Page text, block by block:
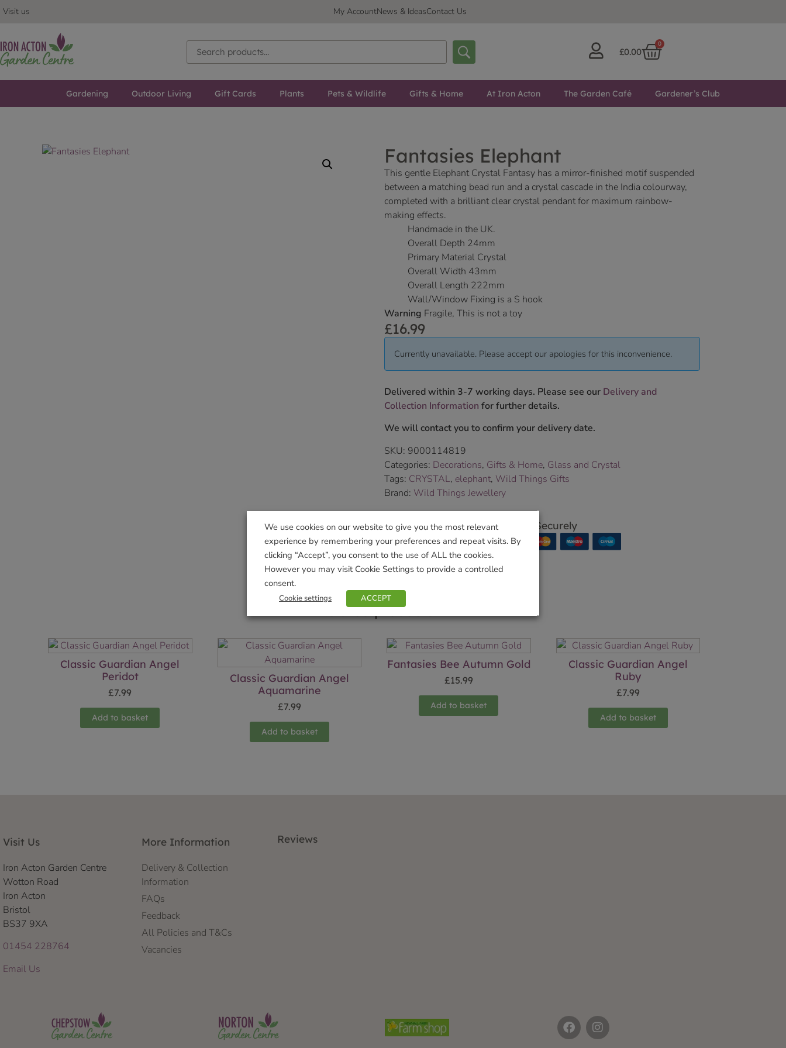
Visit us My AccountNews & IdeasContact Us
£0.00
0
Gardening Outdoor Living Gift Cards Plants Pets & Wildlife Gifts & Home At Iron Acton The Garden Café Gardener’s Club
Fantasies Elephant
This gentle Elephant Crystal Fantasy has a mirror-finished motif suspended
between a matching bead run and a crystal cascade in the India colourway,
completed with a brilliant clear crystal pendant for maximum rainbow-
making effects.
Handmade in the UK.
Overall Depth 24mm
Primary Material Crystal
Overall Width 43mm
Overall Length 222mm
Wall/Window Fixing is a S hook
Warning Fragile, This is not a toy
£16.99
Currently unavailable. Please accept our apologies for this inconvenience.
Delivered within 3-7 working days. Please see our Delivery and
Collection Information for further details.
We will contact you to confirm your delivery date.
SKU: 9000114819
Categories: Decorations, Gifts & Home, Glass and Crystal
Tags: CRYSTAL, elephant, Wild Things Gifts
Brand: Wild Things Jewellery
Shop Securely
Related products
Classic Guardian Angel
Peridot
£7.99
Add to basket
Classic Guardian Angel
Aquamarine
£7.99
Add to basket
Fantasies Bee Autumn Gold
£15.99
Add to basket
Classic Guardian Angel
Ruby
£7.99
Add to basket
Visit Us
Iron Acton Garden Centre
Wotton Road
Iron Acton
Bristol
BS37 9XA
01454 228764
Email Us
More Information
Delivery & Collection
Information
FAQs
Feedback
All Policies and T&Cs
Vacancies
Reviews
We use cookies on our website to give you the most relevant
experience by remembering your preferences and repeat visits. By
clicking “Accept”, you consent to the use of ALL the cookies.
However you may visit Cookie Settings to provide a controlled
consent.
Cookie settings ACCEPT